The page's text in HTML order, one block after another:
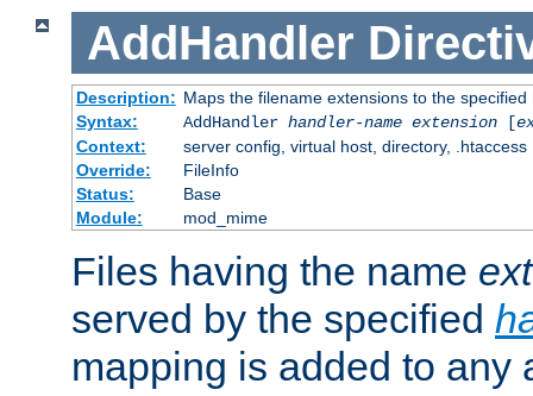
AddHandler
Description: Maps the filename extensions to the specified
Syntax:
AddHandler handler-name extension[
Context:
server config, virtual host, directory, .htaccess
Override:
FileInfo
Status:
Base
Module:
mod_mime
Files having the name
served by the specified
mapping is added to any